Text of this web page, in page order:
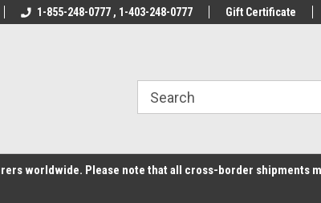
B1DC364B64EB1B3A61FF867612AC69EF
to the #1 Online Parts
Welcome to the #2 Online Parts
1-855-248-0777 , 1-403-248-0777 Gift Certificate
worldwide. Please note that all cross-border shipments